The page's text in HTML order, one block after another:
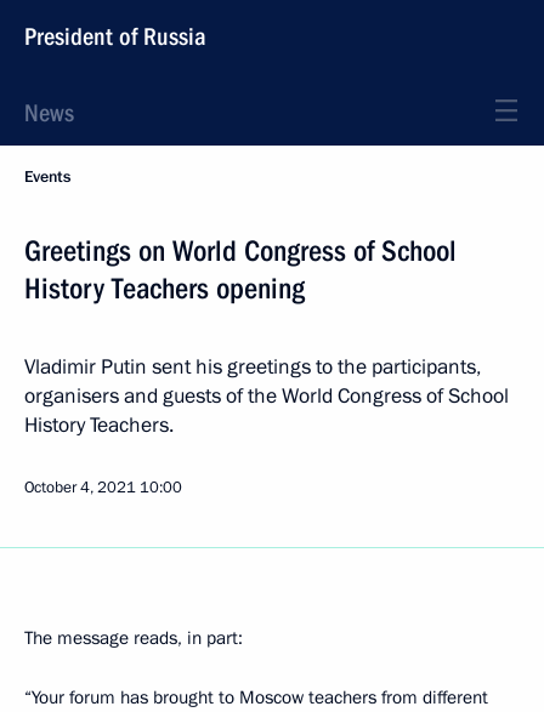
President of Russia
News
Events
Greetings on World Congress of School
History Teachers opening
Vladimir Putin sent his greetings to the participants,
organisers and guests of the World Congress of School
History Teachers.
October 4, 2021 10:00
The message reads, in part:
“Your forum has brought to Moscow teachers from different